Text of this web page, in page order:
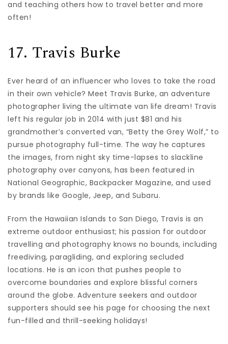
and teaching others how to travel better and more
often!
17. Travis Burke
Ever heard of an influencer who loves to take the road
in their own vehicle? Meet Travis Burke, an adventure
photographer living the ultimate van life dream! Travis
left his regular job in 2014 with just $81 and his
grandmother’s converted van, “Betty the Grey Wolf,” to
pursue photography full-time. The way he captures
the images, from night sky time-lapses to slackline
photography over canyons, has been featured in
National Geographic, Backpacker Magazine, and used
by brands like Google, Jeep, and Subaru.
From the Hawaiian Islands to San Diego, Travis is an
extreme outdoor enthusiast; his passion for outdoor
travelling and photography knows no bounds, including
freediving, paragliding, and exploring secluded
locations. He is an icon that pushes people to
overcome boundaries and explore blissful corners
around the globe. Adventure seekers and outdoor
supporters should see his page for choosing the next
fun-filled and thrill-seeking holidays!